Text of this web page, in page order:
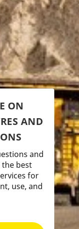
ON
AND
and
the best
for
use, and